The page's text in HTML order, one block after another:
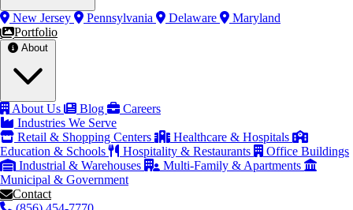
New Jersey Pennsylvania Delaware
Maryland
Portfolio
About Us Blog
Careers
Industries We Serve
Retail & Shopping Centers
Healthcare & Hospitals
Education & Schools
Hospitality & Restaurants
Office Buildings
Industrial & Warehouses
Multi-Family & Apartments
Municipal & Government
Contact